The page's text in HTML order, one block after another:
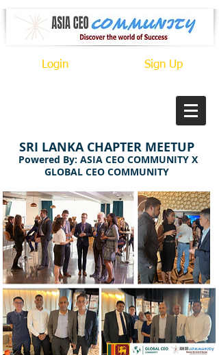
Login Sign Up
SRI LANKA CHAPTER MEETUP
Powered By: ASIA CEO COMMUNITY X
GLOBAL CEO COMMUNITY